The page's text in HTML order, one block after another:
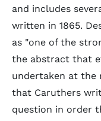
and includes
written in 1865.
as "one of the
the abstract that
undertaken at the
that Caruthers
question in order